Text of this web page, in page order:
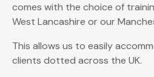
comes with the choice of
West Lancashire or our
This allows us to easily
clients dotted across the UK.